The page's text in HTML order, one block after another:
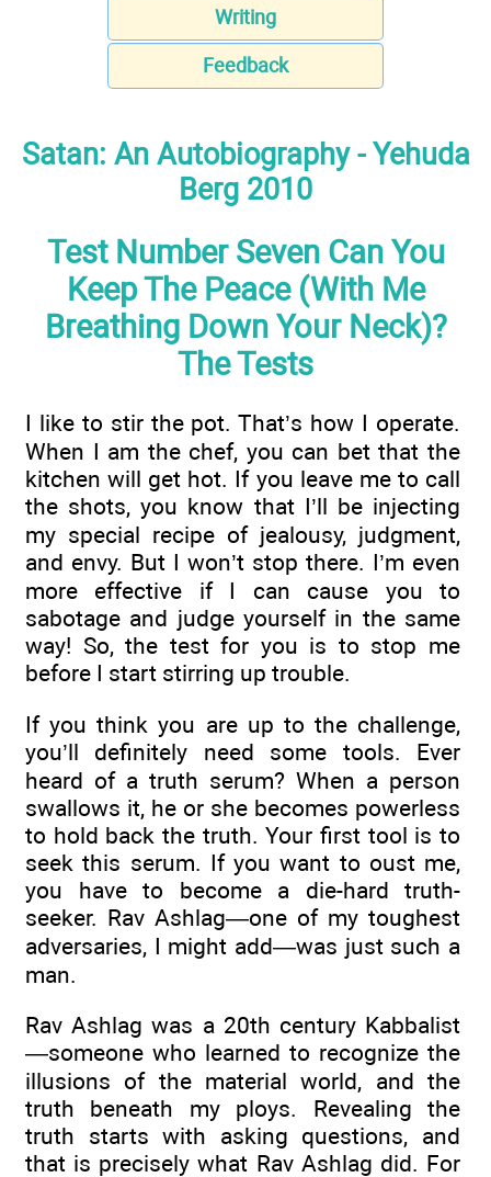
Writing
Feedback
Satan: An Autobiography - Yehuda
Berg 2010
Test Number Seven Can You
Keep The Peace (With Me
Breathing Down Your Neck)?
The Tests
I like to stir the pot. That’s how I operate.
When I am the chef, you can bet that the
kitchen will get hot. If you leave me to call
the shots, you know that I’ll be injecting
my special recipe of jealousy, judgment,
and envy. But I won’t stop there. I’m even
more effective if I can cause you to
sabotage and judge yourself in the same
way! So, the test for you is to stop me
before I start stirring up trouble.
If you think you are up to the challenge,
you’ll definitely need some tools. Ever
heard of a truth serum? When a person
swallows it, he or she becomes powerless
to hold back the truth. Your first tool is to
seek this serum. If you want to oust me,
you have to become a die-hard truth-
seeker. Rav Ashlag—one of my toughest
adversaries, I might add—was just such a
man.
Rav Ashlag was a 20th century Kabbalist
—someone who learned to recognize the
illusions of the material world, and the
truth beneath my ploys. Revealing the
truth starts with asking questions, and
that is precisely what Rav Ashlag did. For